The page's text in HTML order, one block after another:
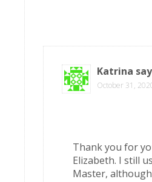
Katrina
October 31,
Thank you for
Elizabeth. I still
Master,